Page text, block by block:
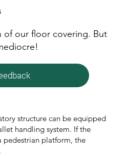
of our floor covering. But
structure can be equipped
handling system. If the
pedestrian platform, the